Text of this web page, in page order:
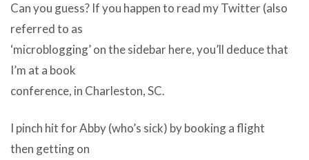
Can you guess? If you happen to read my Twitter (also
referred to as
‘microblogging’ on the sidebar here, you’ll deduce that
I’m at a book
conference, in Charleston, SC.
I pinch hit for Abby (who’s sick) by booking a flight
then getting on